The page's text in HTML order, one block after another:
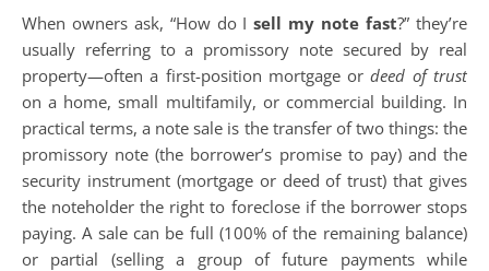
When owners ask, “How do Isell my note fast?” they’re
usually referring to a promissory note secured by real
property—often a first-position mortgage ordeed of trust
on a home, small multifamily, or commercial building. In
practical terms, a note sale is the transfer of two things: the
promissory note (the borrower’s promise to pay) and the
security instrument (mortgage or deed of trust) that gives
the noteholder the right to foreclose if the borrower stops
paying. A sale can be full (100% of the remaining balance)
or partial (selling a group of future payments while